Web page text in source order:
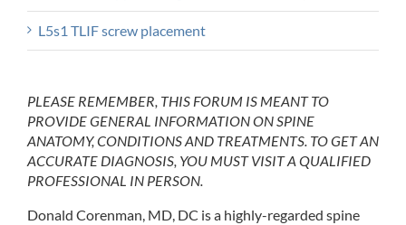
L5s1 TLIF screw placement
PLEASE REMEMBER, THIS FORUM IS MEANT TO
PROVIDE GENERAL INFORMATION ON SPINE
ANATOMY, CONDITIONS AND TREATMENTS. TO GET AN
ACCURATE DIAGNOSIS, YOU MUST VISIT A QUALIFIED
PROFESSIONAL IN PERSON.
Donald Corenman, MD, DC is a highly-regarded spine